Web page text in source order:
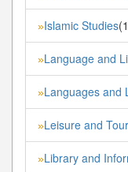
»Islamic Studies
»Language and
»Languages and
»Leisure and
»Library and